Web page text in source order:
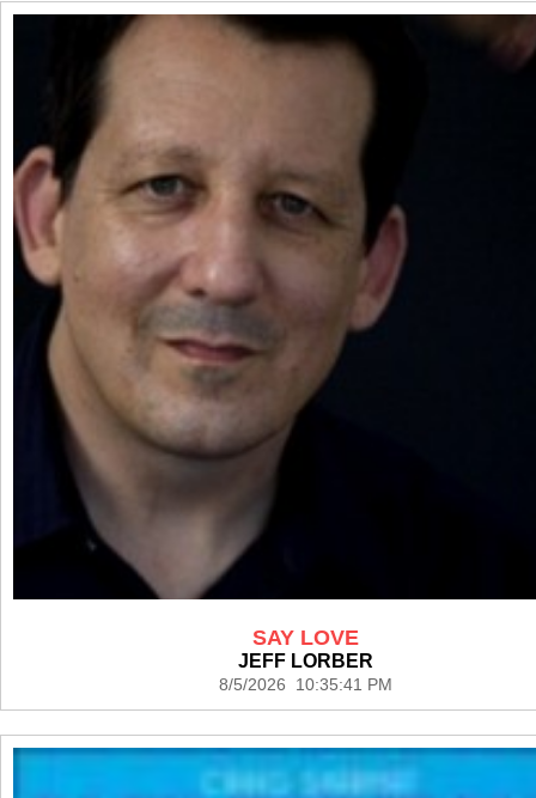
SAY LOVE
JEFF LORBER
8/5/2026 10:35:41 PM